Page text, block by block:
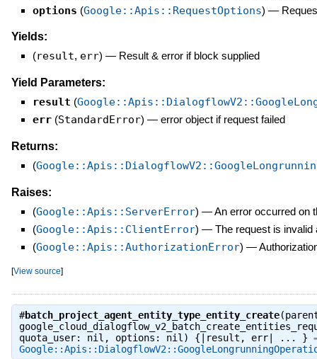
options (Google::Apis::RequestOptions) —
Yields:
(result, err) — Result & error if block supplied
Yield Parameters:
result (
err (StandardError) — error object if request failed
Returns:
(
Raises:
(Google::Apis::ServerError) —An error occurred on
(Google::Apis::ClientError) — The request is invalid
(Google::Apis::AuthorizationError) —
[View source]
#batch_project_agent_entity_type_entity_create
quota_user: nil, options: nil) {|result, err| ... }